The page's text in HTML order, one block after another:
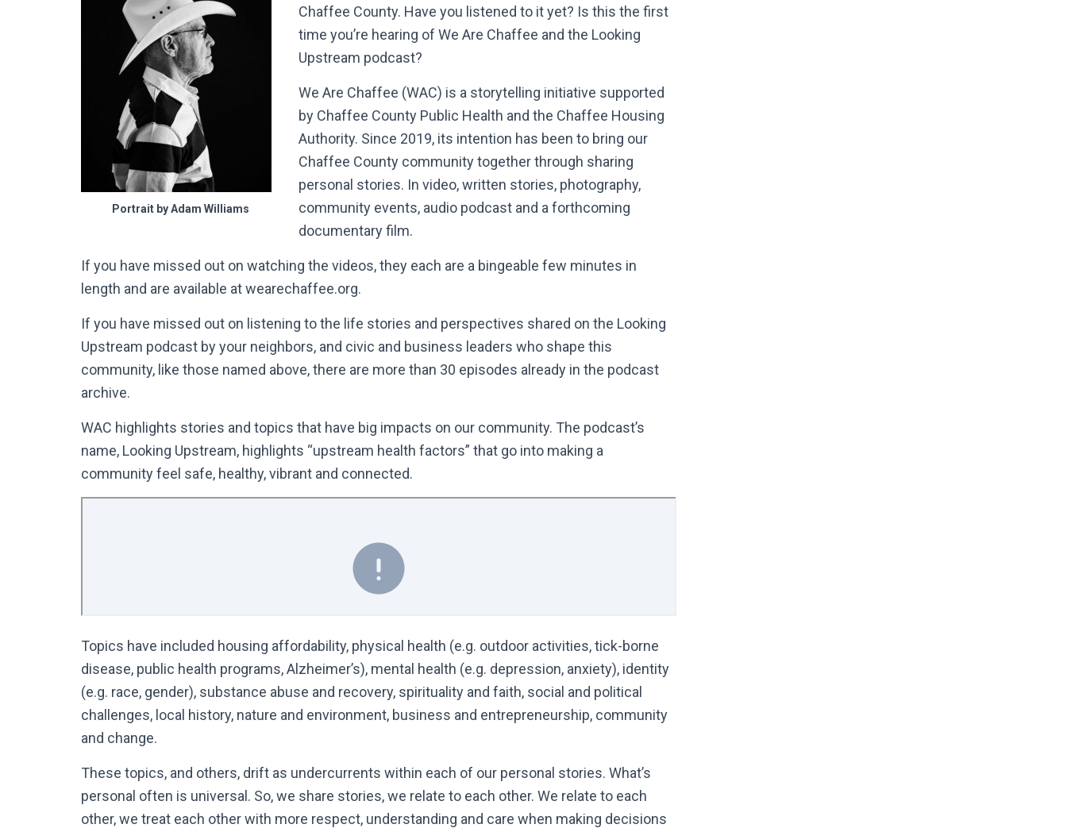
Portrait by Adam Williams
Chaffee County. Have you listened to it yet? Is this the first
time you’re hearing of We Are Chaffee and the Looking
Upstream podcast?
We Are Chaffee (WAC) is a storytelling initiative supported
by Chaffee County Public Health and the Chaffee Housing
Authority. Since 2019, its intention has been to bring our
Chaffee County community together through sharing
personal stories. In video, written stories, photography,
community events, audio podcast and a forthcoming
documentary film.
If you have missed out on watching the videos, they each are a bingeable few minutes in
length and are available at wearechaffee.org.
If you have missed out on listening to the life stories and perspectives shared on the Looking
Upstream podcast by your neighbors, and civic and business leaders who shape this
community, like those named above, there are more than 30 episodes already in the podcast
archive.
WAC highlights stories and topics that have big impacts on our community. The podcast’s
name, Looking Upstream, highlights “upstream health factors” that go into making a
community feel safe, healthy, vibrant and connected.
Topics have included housing affordability, physical health (e.g. outdoor activities, tick-borne
disease, public health programs, Alzheimer’s), mental health (e.g. depression, anxiety), identity
(e.g. race, gender), substance abuse and recovery, spirituality and faith, social and political
challenges, local history, nature and environment, business and entrepreneurship, community
and change.
These topics, and others, drift as undercurrents within each of our personal stories. What’s
personal often is universal. So, we share stories, we relate to each other. We relate to each
other, we treat each other with more respect, understanding and care when making decisions